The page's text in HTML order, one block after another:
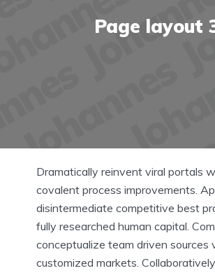
Page layout
Dramatically reinvent viral portals
covalent process improvements.
disintermediate competitive best
fully researched human capital.
conceptualize team driven sources
customized markets.